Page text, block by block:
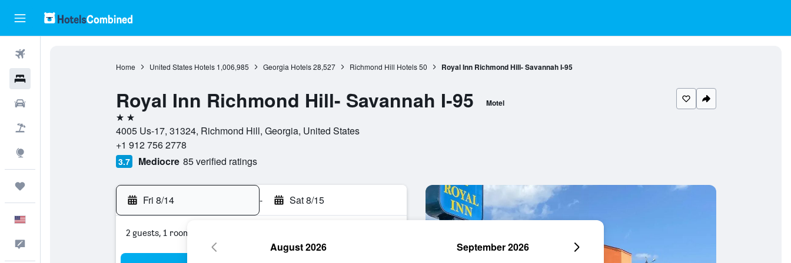
Home United States Hotels 1,006,985 Georgia Hotels 28,527 Richmond Hill Hotels 50 Royal Inn Richmond Hill- Savannah I-95
Royal Inn Richmond Hill- Savannah I-95 Motel
2 stars
4005 Us-17, 31324, Richmond Hill, Georgia, United States
+1 912 756 2778
3.7 Mediocre 85 verified ratings
Fri 8/14 - Sat 8/15
2 guests, 1 room
August 2026 September 2026